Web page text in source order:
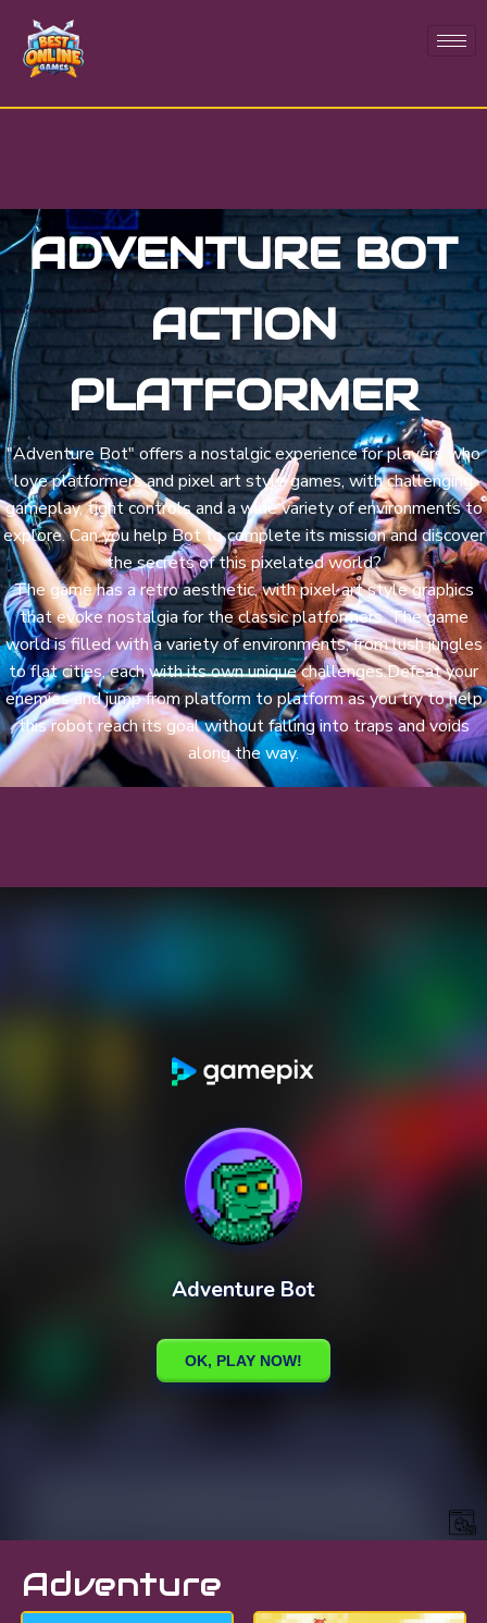
ADVENTURE BOT
ACTION
PLATFORMER
"Adventure Bot" offers a nostalgic experience for players who
love platformers and pixel art style games, with challenging
gameplay, tight controls and a wide variety of environments to
explore. Can you help Bot to complete its mission and discover
the secrets of this pixelated world?
The game has a retro aesthetic, with pixel art style graphics
that evoke nostalgia for the classic platformers. The game
world is filled with a variety of environments, from lush jungles
to flat cities, each with its own unique challenges.Defeat your
enemies and jump from platform to platform as you try to help
this robot reach its goal without falling into traps and voids
along the way.
Adventure